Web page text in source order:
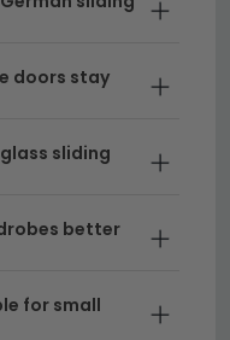
engineered
to come. Each
standards
– Our
configurations
compare with
doors stay
sliding
better
for small